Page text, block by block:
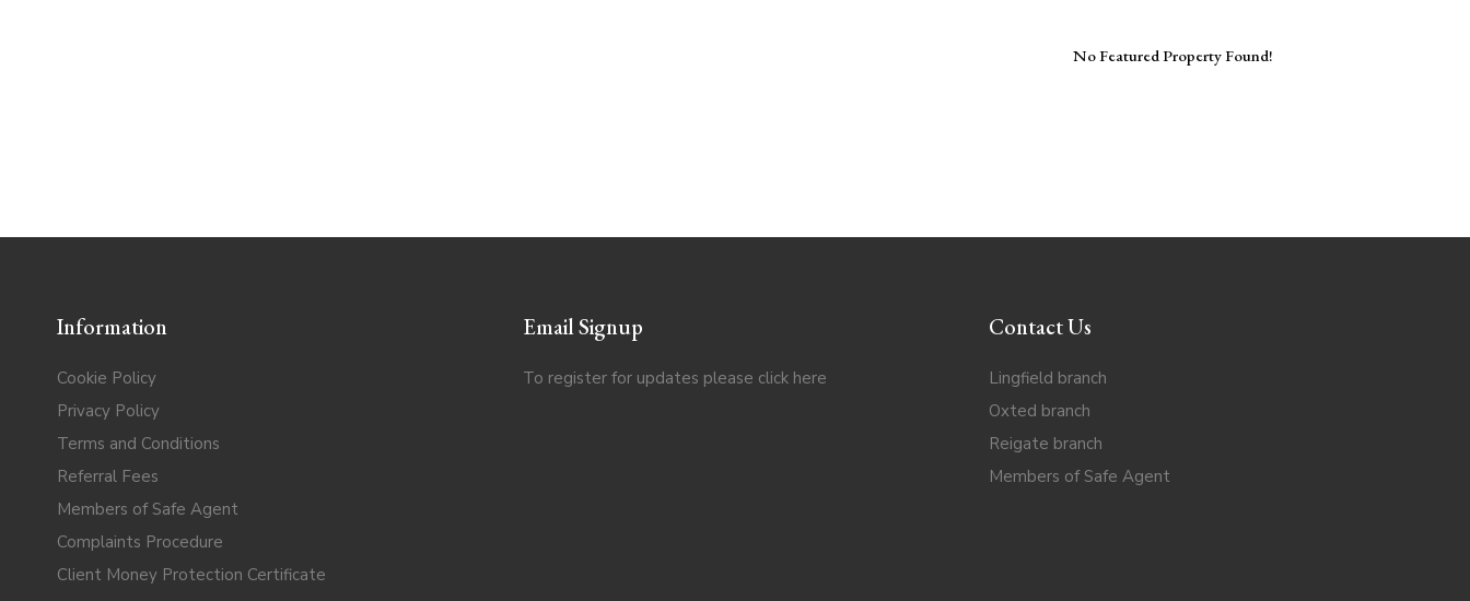
No Featured Property Found!
Information
Cookie Policy
Privacy Policy
Terms and Conditions
Referral Fees
Members of Safe Agent
Complaints Procedure
Client Money Protection Certificate
Email Signup
To register for updates please click here
Contact Us
Lingfield branch
Oxted branch
Reigate branch
Members of Safe Agent